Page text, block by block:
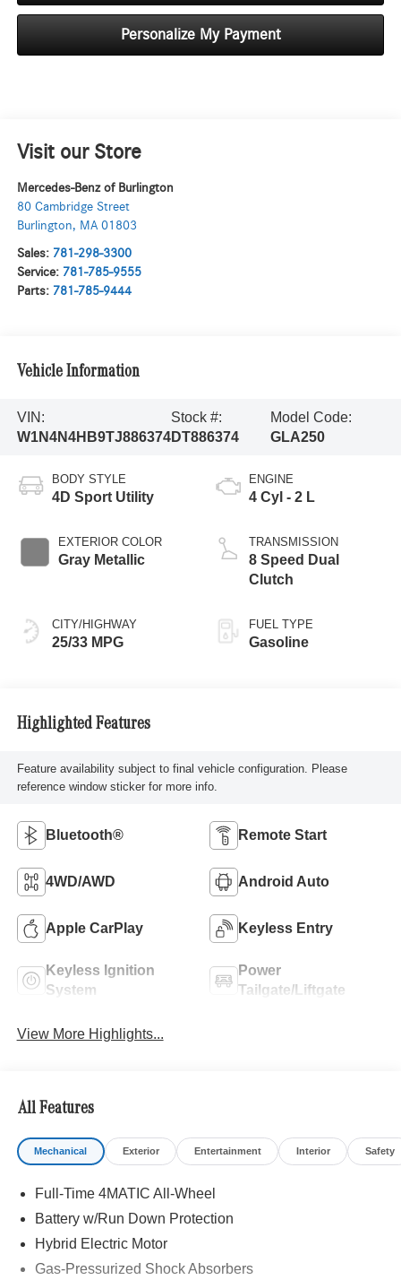
Personalize My Payment
Visit our Store
Mercedes-Benz of Burlington
80 Cambridge Street
Burlington, MA 01803
Sales: 781-298-3300
Service: 781-785-9555
Parts: 781-785-9444
Vehicle Information
VIN:
W1N4N4HB9TJ886374
Stock #:
DT886374
Model Code:
GLA250
BODY STYLE
4D Sport Utility
EXTERIOR COLOR
Gray Metallic
CITY/HIGHWAY
25/33 MPG
ENGINE
4 Cyl - 2 L
TRANSMISSION
8 Speed Dual
Clutch
FUEL TYPE
Gasoline
Highlighted Features
Feature availability subject to final vehicle configuration. Please
reference window sticker for more info.
Bluetooth® Remote Start
4WD/AWD Android Auto
Apple CarPlay Keyless Entry
Keyless Ignition
System
Power
Tailgate/Liftgate
View More Highlights...
All Features
Mechanical Exterior Entertainment Interior Safety
Full-Time 4MATIC All-Wheel
Battery w/Run Down Protection
Hybrid Electric Motor
Gas-Pressurized Shock Absorbers